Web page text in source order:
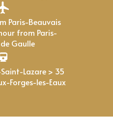
from Paris-
Gaulle
Forges-les-Eaux